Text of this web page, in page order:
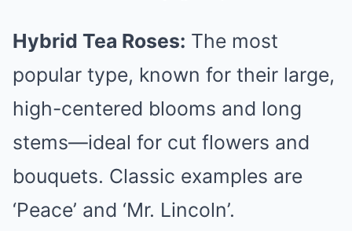
Hybrid Tea Roses: The most
popular type, known for their large,
high-centered blooms and long
stems—ideal for cut flowers and
bouquets. Classic examples are
‘Peace’ and ‘Mr. Lincoln’.